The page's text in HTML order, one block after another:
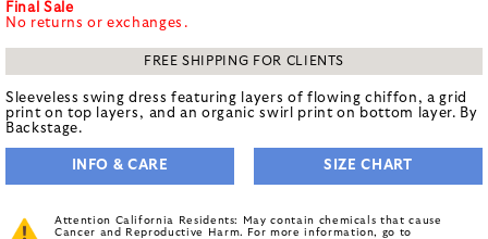
Final Sale
No returns or exchanges.
FREE SHIPPING FOR CLIENTS
Sleeveless swing dress featuring layers of flowing chiffon, a grid
print on top layers, and an organic swirl print on bottom layer. By
Backstage.
INFO & CARE SIZE CHART
Attention California Residents: May contain chemicals that cause
Cancer and Reproductive Harm. For more information, go to